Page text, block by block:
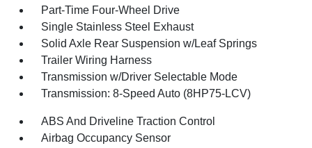
Part-Time Four-Wheel Drive
Single Stainless Steel Exhaust
Solid Axle Rear Suspension w/Leaf Springs
Trailer Wiring Harness
Transmission w/Driver Selectable Mode
Transmission: 8-Speed Auto (8HP75-LCV)
ABS And Driveline Traction Control
Airbag Occupancy Sensor